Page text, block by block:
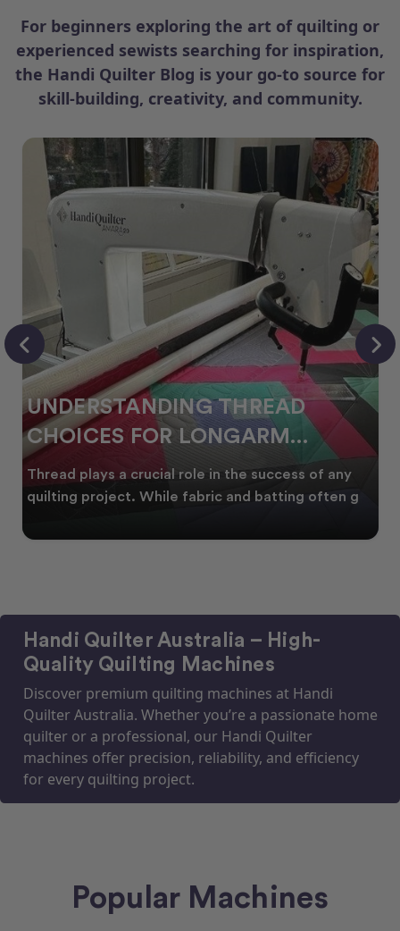
For beginners exploring the art of quilting or
experienced sewists searching for inspiration,
the Handi Quilter Blog is your go-to source for
skill-building, creativity, and community.
WHY SMART QUILTERS SHOP
DURING EOFY
Whether you're creating heirloom quilts, quilting
for clients, or simply enjoying time in your sewin
Handi Quilter Australia – High-
Quality Quilting Machines
Discover premium quilting machines at Handi
Quilter Australia. Whether you’re a passionate home
quilter or a professional, our Handi Quilter
machines offer precision, reliability, and efficiency
for every quilting project.
Popular Machines